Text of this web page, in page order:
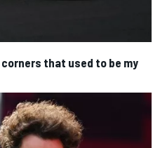
corners that used to be my